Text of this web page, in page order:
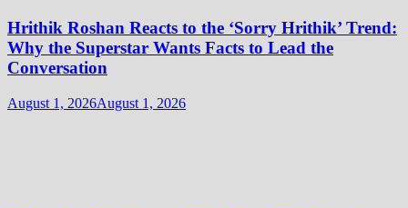
Hrithik Roshan Reacts to the ‘Sorry Hrithik’ Trend:
Why the Superstar Wants Facts to Lead the
Conversation
August 1, 2026August 1, 2026